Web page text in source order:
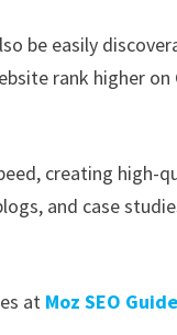
be easily
rank higher
creating high-
and case
at Moz SEO Guide